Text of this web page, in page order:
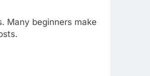
Many beginners make